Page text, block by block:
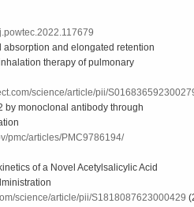
and elongated retention
therapy of pulmonary
science/article/pii/
by monoclonal antibody through
pmc/articles/PMC9786194/
of a Novel Acetylsalicylic Acid
science/article/pii/S1818087623000429